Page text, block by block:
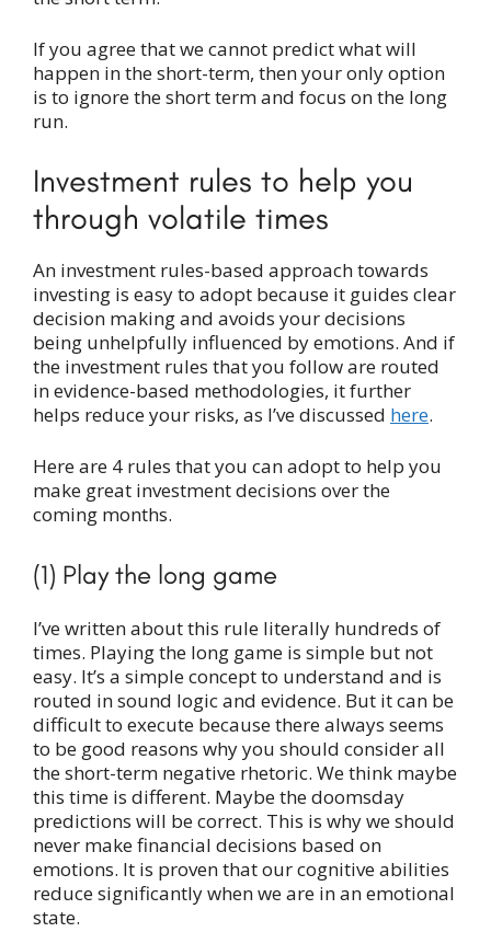
If you agree that we cannot predict what will
happen in the short-term, then your only option
is to ignore the short term and focus on the long
run.
Investment rules to help you
through volatile times
An investment rules-based approach towards
investing is easy to adopt because it guides clear
decision making and avoids your decisions
being unhelpfully influenced by emotions. And if
the investment rules that you follow are routed
in evidence-based methodologies, it further
helps reduce your risks, as I’ve discussed here.
Here are 4 rules that you can adopt to help you
make great investment decisions over the
coming months.
(1) Play the long game
I’ve written about this rule literally hundreds of
times. Playing the long game is simple but not
easy. It’s a simple concept to understand and is
routed in sound logic and evidence. But it can be
difficult to execute because there always seems
to be good reasons why you should consider all
the short-term negative rhetoric. We think maybe
this time is different. Maybe the doomsday
predictions will be correct. This is why we should
never make financial decisions based on
emotions. It is proven that our cognitive abilities
reduce significantly when we are in an emotional
state.